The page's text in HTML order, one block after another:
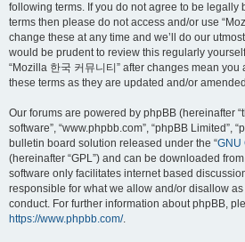
following terms. If you do not agree to be legally
terms then please do not access and/or use
change these at any time and we’ll do our
would be prudent to review this regularly
“Mozilla 한국 커뮤니티” after changes mean
these terms as they are updated and/or
Our forums are powered by phpBB (hereinafter
software”, “www.phpbb.com”, “phpBB Limited”,
bulletin board solution released under the “GNU
(hereinafter “GPL”) and can be downloaded from
software only facilitates internet based
responsible for what we allow and/or disallow
conduct. For further information about phpBB,
https://www.phpbb.com/.